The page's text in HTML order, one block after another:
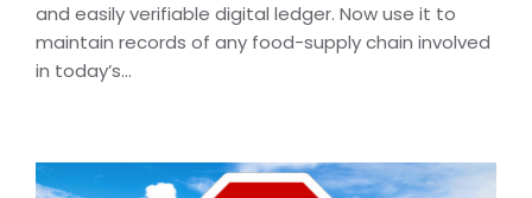
and easily verifiable digital ledger. Now use it to
maintain records of any food-supply chain involved
in today’s...